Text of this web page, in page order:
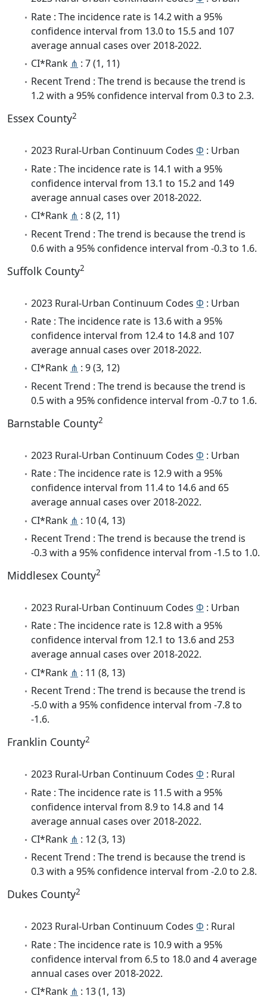
Rate : The incidence rate is 14.2 with a 95%
confidence interval from 13.0 to 15.5 and 107
average annual cases over 2018-2022.
CI*Rank ⋔ : 7 (1, 11)
Recent Trend : The trend is because the trend is
1.2 with a 95% confidence interval from 0.3 to 2.3.
Essex County2
2023 Rural-Urban Continuum Codes Φ : Urban
Rate : The incidence rate is 14.1 with a 95%
confidence interval from 13.1 to 15.2 and 149
average annual cases over 2018-2022.
CI*Rank ⋔ : 8 (2, 11)
Recent Trend : The trend is because the trend is
0.6 with a 95% confidence interval from -0.3 to 1.6.
Suffolk County2
2023 Rural-Urban Continuum Codes Φ : Urban
Rate : The incidence rate is 13.6 with a 95%
confidence interval from 12.4 to 14.8 and 107
average annual cases over 2018-2022.
CI*Rank ⋔ : 9 (3, 12)
Recent Trend : The trend is because the trend is
0.5 with a 95% confidence interval from -0.7 to 1.6.
Barnstable County2
2023 Rural-Urban Continuum Codes Φ : Urban
Rate : The incidence rate is 12.9 with a 95%
confidence interval from 11.4 to 14.6 and 65
average annual cases over 2018-2022.
CI*Rank ⋔ : 10 (4, 13)
Recent Trend : The trend is because the trend is
-0.3 with a 95% confidence interval from -1.5 to 1.0.
Middlesex County2
2023 Rural-Urban Continuum Codes Φ : Urban
Rate : The incidence rate is 12.8 with a 95%
confidence interval from 12.1 to 13.6 and 253
average annual cases over 2018-2022.
CI*Rank ⋔ : 11 (8, 13)
Recent Trend : The trend is because the trend is
-5.0 with a 95% confidence interval from -7.8 to
-1.6.
Franklin County2
2023 Rural-Urban Continuum Codes Φ : Rural
Rate : The incidence rate is 11.5 with a 95%
confidence interval from 8.9 to 14.8 and 14
average annual cases over 2018-2022.
CI*Rank ⋔ : 12 (3, 13)
Recent Trend : The trend is because the trend is
0.3 with a 95% confidence interval from -2.0 to 2.8.
Dukes County2
2023 Rural-Urban Continuum Codes Φ : Rural
Rate : The incidence rate is 10.9 with a 95%
confidence interval from 6.5 to 18.0 and 4 average
annual cases over 2018-2022.
CI*Rank ⋔ : 13 (1, 13)